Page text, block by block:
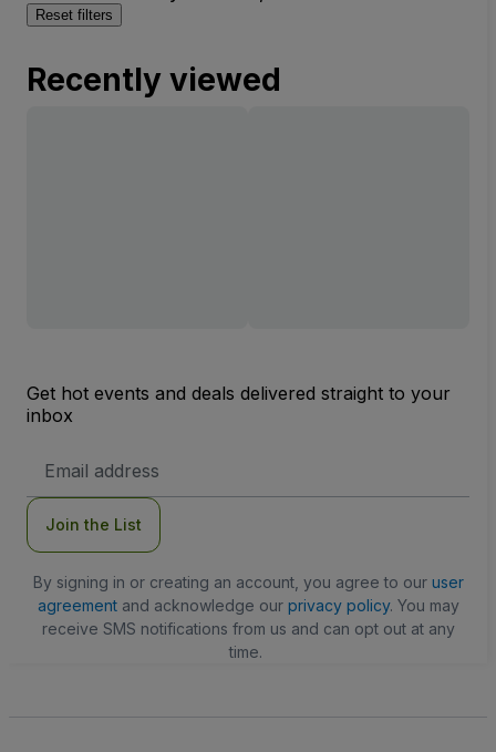
Reset filters
Recently viewed
Get hot events and deals delivered straight to your
inbox
Address
Join the List
By signing in or creating an account, you agree to our user
agreementand acknowledge our privacy policy. You may
receive SMS notifications from us and can opt out at any
time.